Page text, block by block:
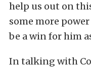
help us out on
some more
be a win for him
In talking with